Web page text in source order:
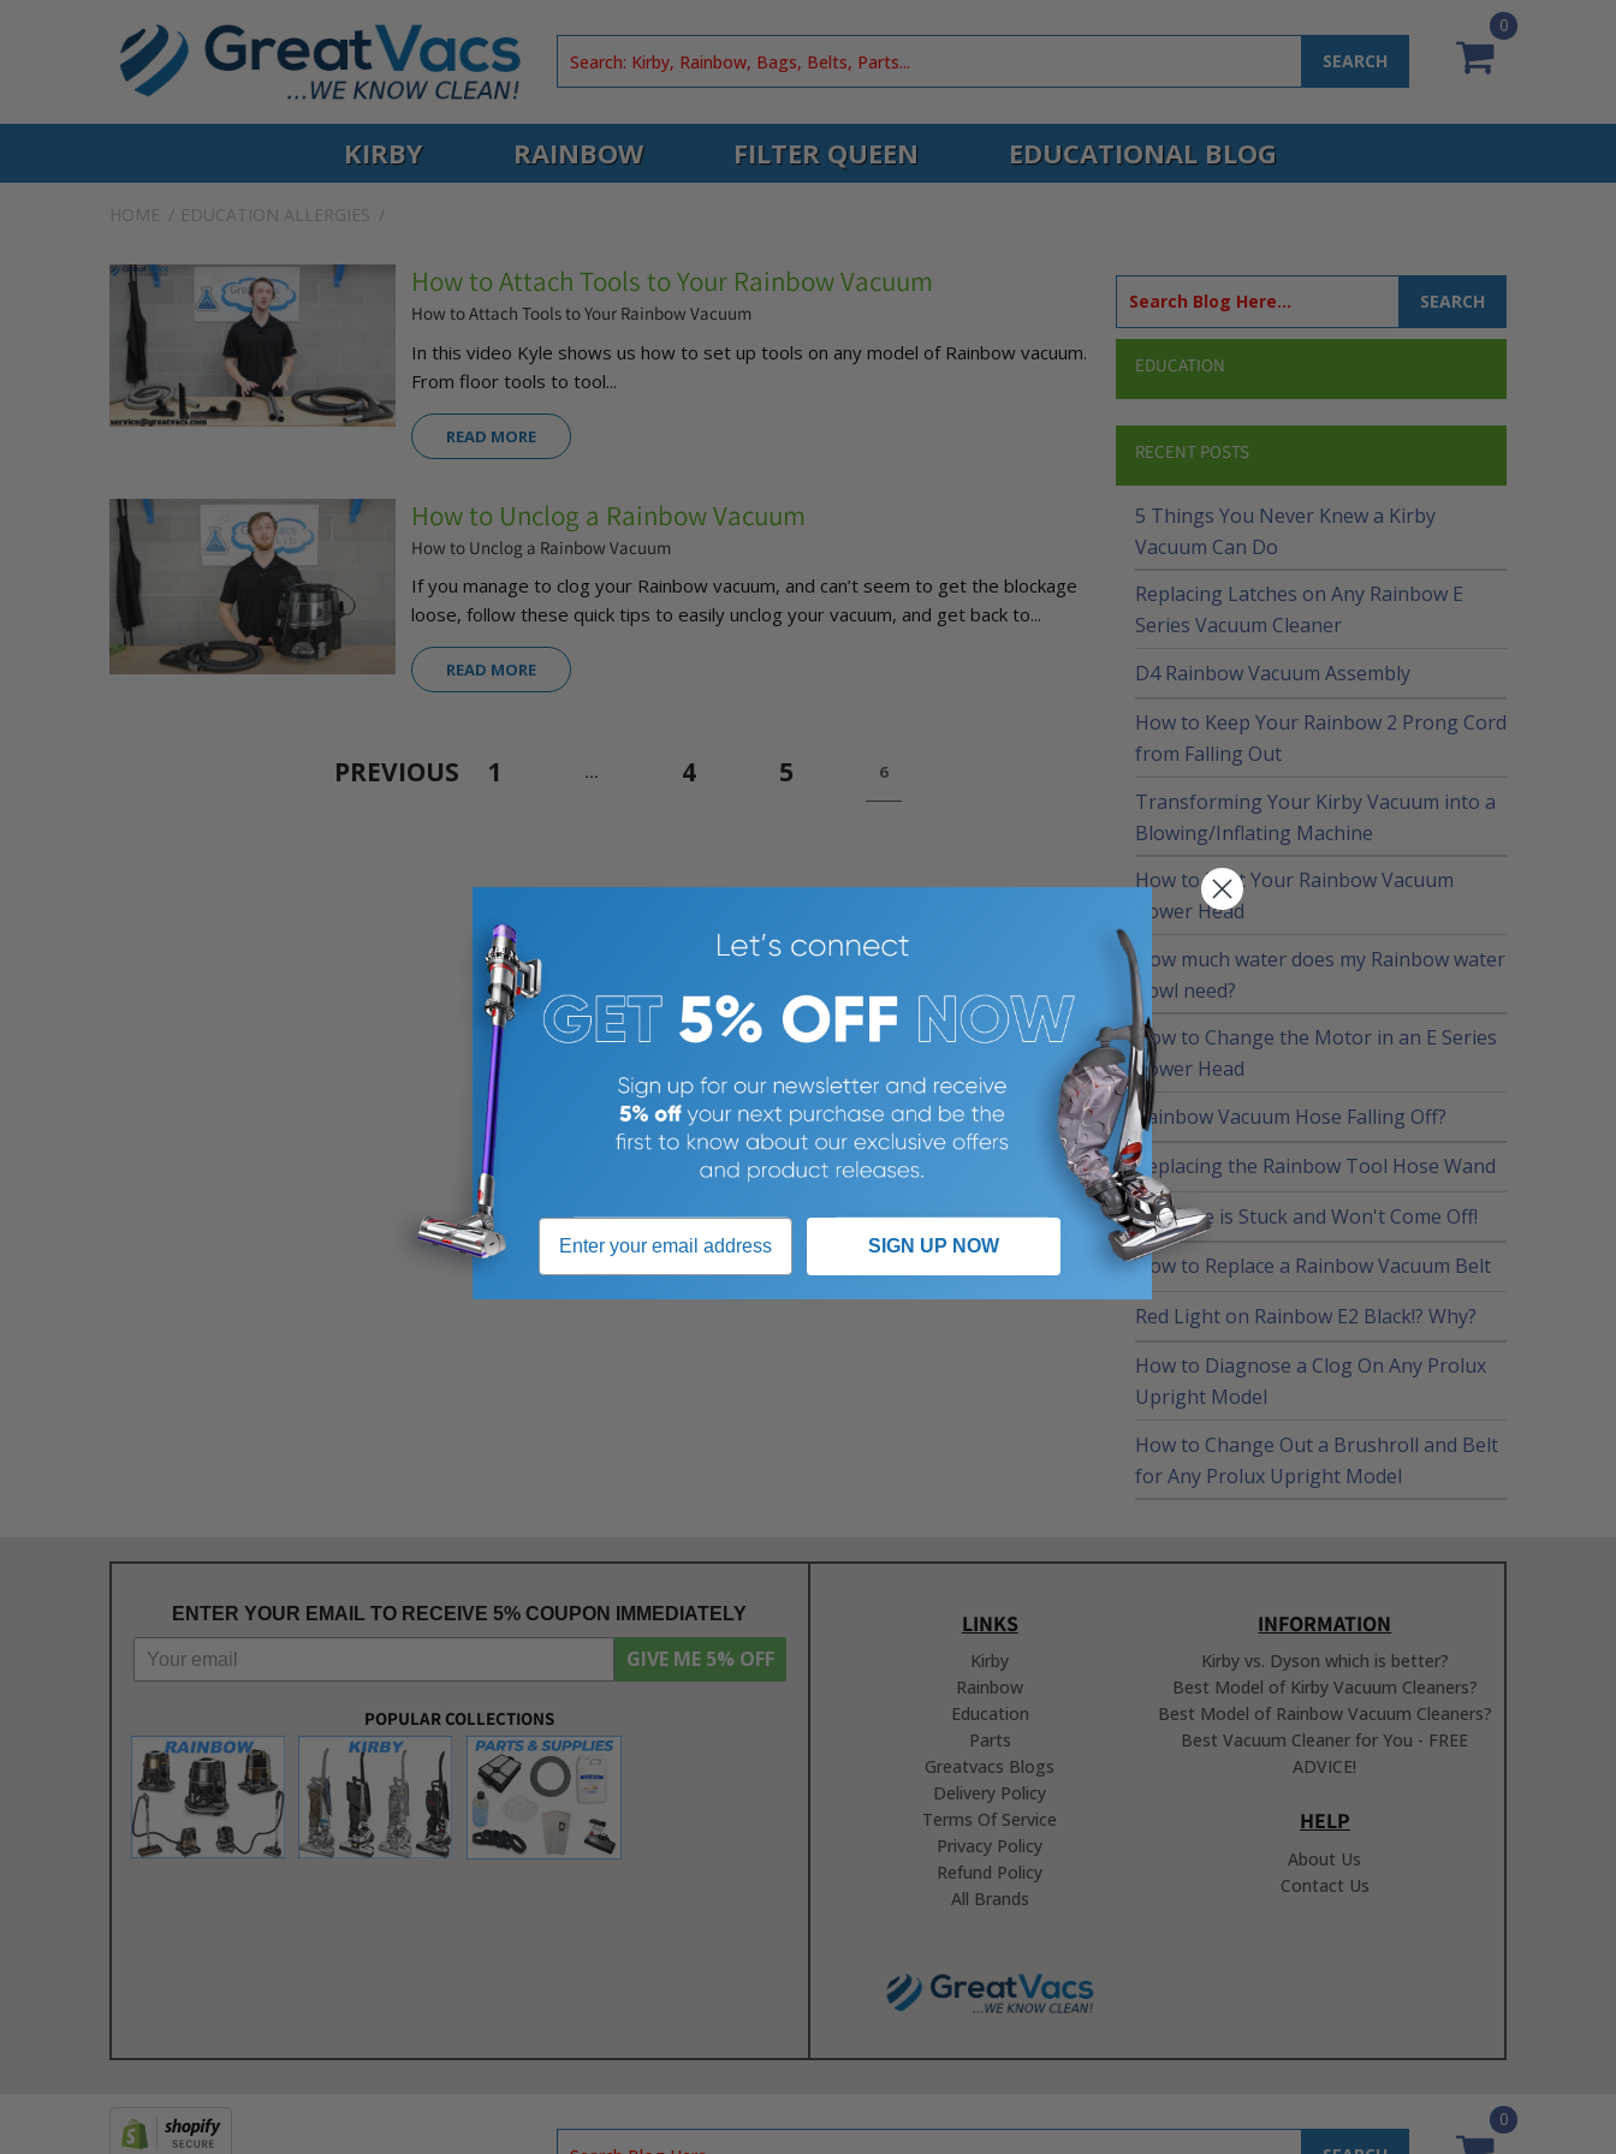
SEARCH
0
KIRBY RAINBOW FILTER QUEEN EDUCATIONAL BLOG
HOME EDUCATION ALLERGIES
How to Attach Tools to Your Rainbow Vacuum
How to Attach Tools to Your Rainbow Vacuum
In this video Kyle shows us how to set up tools on any model of Rainbow vacuum.
From floor tools to tool...
READ MORE
How to Unclog a Rainbow Vacuum
How to Unclog a Rainbow Vacuum
If you manage to clog your Rainbow vacuum, and can’t seem to get the blockage
loose, follow these quick tips to easily unclog your vacuum, and get back to...
READ MORE
PREVIOUS 1 … 4 5 6
SEARCH
EDUCATION
RECENT POSTS
5 Things You Never Knew a Kirby
Vacuum Can Do
Replacing Latches on Any Rainbow E
Series Vacuum Cleaner
D4 Rainbow Vacuum Assembly
How to Keep Your Rainbow 2 Prong Cord
from Falling Out
Transforming Your Kirby Vacuum into a
Blowing/Inflating Machine
How to Test Your Rainbow Vacuum
Power Head
How much water does my Rainbow water
bowl need?
How to Change the Motor in an E Series
Power Head
Rainbow Vacuum Hose Falling Off?
Replacing the Rainbow Tool Hose Wand
My Hose is Stuck and Won't Come Off!
How to Replace a Rainbow Vacuum Belt
Red Light on Rainbow E2 Black!? Why?
How to Diagnose a Clog On Any Prolux
Upright Model
How to Change Out a Brushroll and Belt
for Any Prolux Upright Model
ENTER YOUR EMAIL TO RECEIVE 5% COUPON IMMEDIATELY
GIVE ME 5% OFF
POPULAR COLLECTIONS
LINKS
Kirby
Rainbow
Education
Parts
Greatvacs Blogs
Delivery Policy
Terms Of Service
Privacy Policy
Refund Policy
All Brands
INFORMATION
Kirby vs. Dyson which is better?
Best Model of Kirby Vacuum Cleaners?
Best Model of Rainbow Vacuum Cleaners?
Best Vacuum Cleaner for You - FREE
ADVICE!
HELP
About Us
Contact Us
0
SIGN UP NOW